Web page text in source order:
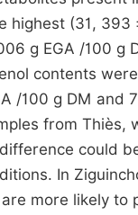
highest (31,
g EGA /100
contents
/100 g DM and
from Thiès,
could
In
more likely